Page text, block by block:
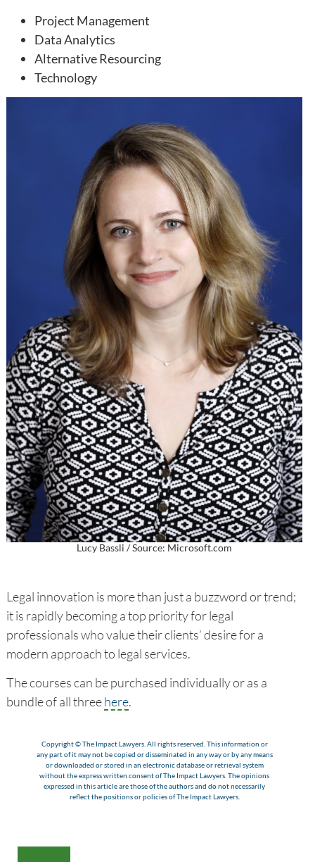
Project Management
Data Analytics
Alternative Resourcing
Technology
Lucy Bassli / Source: Microsoft.com
Legal innovation is more than just a buzzword or trend;
it is rapidly becoming a top priority for legal
professionals who value their clients’ desire for a
modern approach to legal services.
The courses can be purchased individually or as a
bundle of all threehere.
Copyright © The Impact Lawyers. All rights reserved. This information or
any part of it may not be copied or disseminated in any way or by any means
or downloaded or stored in an electronic database or retrieval system
without the express written consent of The Impact Lawyers. The opinions
expressed in this article are those of the authors and do not necessarily
reflect the positions or policies of The Impact Lawyers.